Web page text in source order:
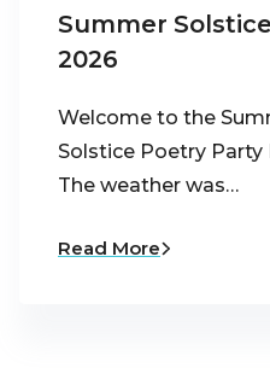
Summer
2026
Welcome to the
Solstice Poetry Party
The weather was…
Read More